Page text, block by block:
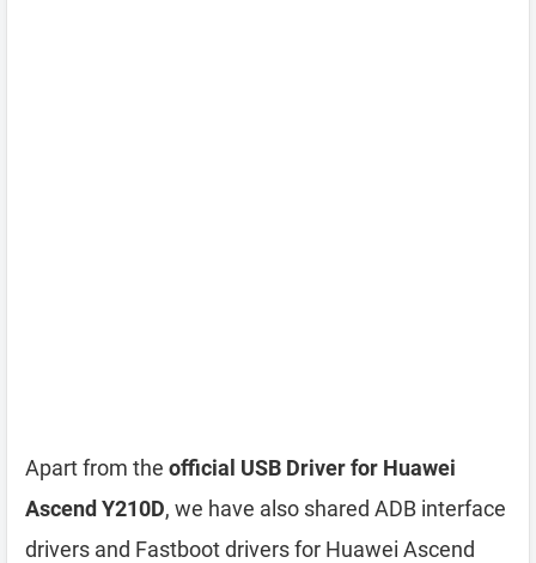
Apart from the official USB Driver for Huawei
Ascend Y210D, we have also shared ADB interface
drivers and Fastboot drivers for Huawei Ascend